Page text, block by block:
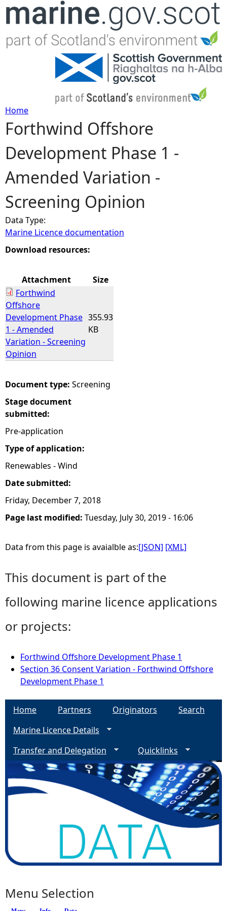
Jump to navigation
Y
o
u
a
r
e
e
r
e
Home
Forthwind Offshore
Development Phase 1 -
Amended Variation -
Screening Opinion
Data Type:
Marine Licence documentation
Download resources:
Attachment
Size
Forthwind
Offshore
Development Phase
1 - Amended
Variation - Screening
Opinion
355.93
KB
Document type: Screening
Stage document
submitted:
Pre-application
Type of application:
Renewables - Wind
Date submitted:
Friday, December 7, 2018
Page last modified: Tuesday, July 30, 2019 - 16:06
Data from this page is avaialble as:[JSON] [XML]
This document is part of the
following marine licence applications
or projects:
Forthwind Offshore Development Phase 1
Section 36 Consent Variation - Forthwind Offshore
Development Phase 1
Home Partners Originators
Search
Marine Licence Details
Transfer and Delegation
Quicklinks
Menu Selection